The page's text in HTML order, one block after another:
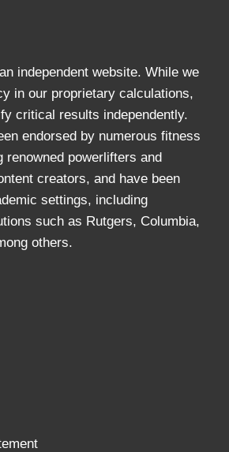
independent website. While we
in our proprietary calculations,
critical results independently.
endorsed by numerous fitness
renowned powerlifters and
creators, and have been
settings, including
such as Rutgers, Columbia,
others.